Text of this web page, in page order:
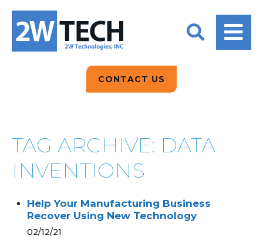
ARTIFICIAL
INTELLIGENCE
DATA ANALYTICS
EPICOR FOR
MANUFACTURING
KINETIC CUSTOM
2W CONVERSATIONS
BLOGS
CLIENT TESTIMONIALS
PRODUCT DEMO’S
QUICK TECH TALKS
WEBINARS
ABOUT US
BLOGS
CONTACT US
CONTACT US
TAG ARCHIVE: DATA
INVENTIONS
Help Your Manufacturing Business
Recover Using New Technology
02/12/21